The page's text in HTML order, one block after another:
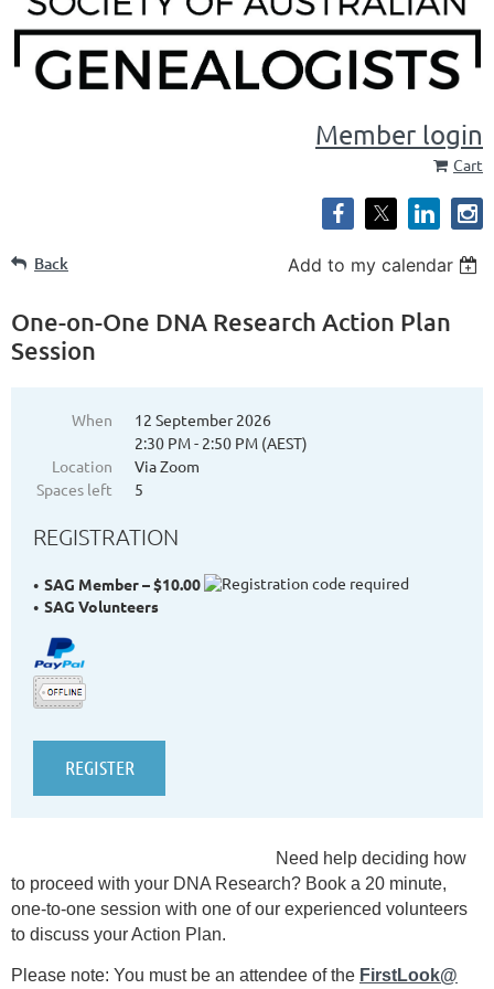
Member login
Cart
Back Add to my calendar
One-on-One DNA Research Action Plan
Session
When
12 September 2026
2:30 PM - 2:50 PM (AEST)
Location
Via Zoom
Spaces left
5
REGISTRATION
SAG Member – $10.00
SAG Volunteers
Need help deciding how
to proceed with your DNA Research? Book a 20 minute,
one-to-one session with one of our experienced volunteers
to discuss your Action Plan.
Please note: You must be an attendee of the FirstLook@